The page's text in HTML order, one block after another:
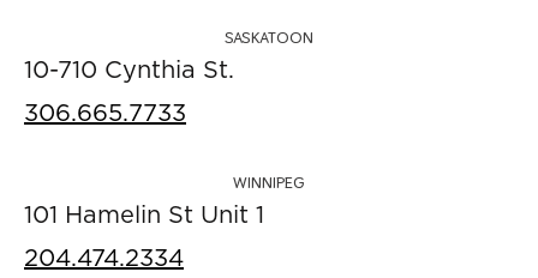
SASKATOON
10-710 Cynthia St.
306.665.7733
WINNIPEG
101 Hamelin St Unit 1
204.474.2334